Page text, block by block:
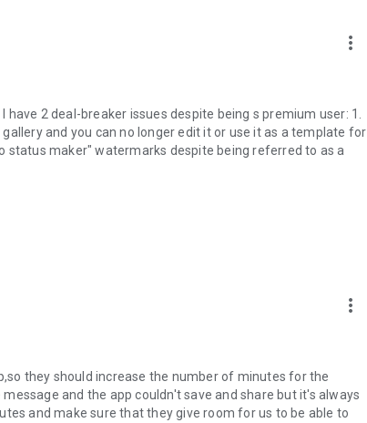
more_vert
2 deal-breaker issues despite being s premium user: 1.
and you can no longer edit it or use it as a template for
status maker" watermarks despite being referred to as a
more_vert
they should increase the number of minutes for the
and the app couldn't save and share but it's always
and make sure that they give room for us to be able to